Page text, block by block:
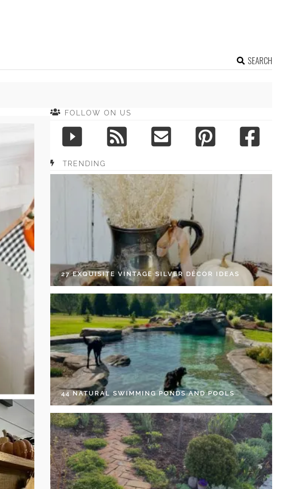
SEARCH
FOLLOW ON US
TRENDING
27 EXQUISITE VINTAGE SILVER DÉCOR IDEAS
44 NATURAL SWIMMING PONDS AND POOLS